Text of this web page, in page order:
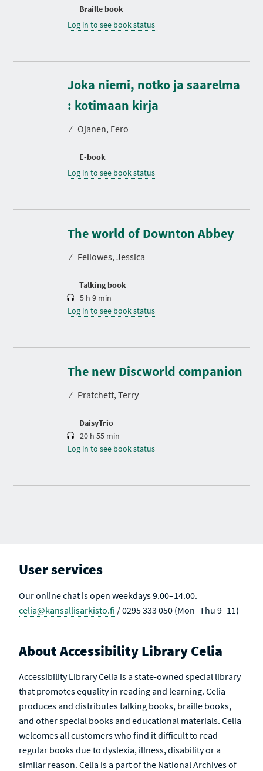
Braille book
Log in to see book status
Joka niemi, notko ja saarelma
: kotimaan kirja
⁄ Ojanen, Eero
E-book
Log in to see book status
The world of Downton Abbey
⁄ Fellowes, Jessica
Talking book
D
r
a
i
5 h 9 min
Log in to see book status
The new Discworld companion
⁄ Pratchett, Terry
DaisyTrio
D
r
a
i
20 h 55 min
Log in to see book status
User services
Our online chat is open weekdays 9.00–14.00.
celia@kansallisarkisto.fi / 0295 333 050 (Mon–Thu 9–11)
About Accessibility Library Celia
Accessibility Library Celia is a state-owned special library
that promotes equality in reading and learning. Celia
produces and distributes talking books, braille books,
and other special books and educational materials. Celia
welcomes all customers who find it difficult to read
regular books due to dyslexia, illness, disability or a
similar reason. Celia is a part of the National Archives of